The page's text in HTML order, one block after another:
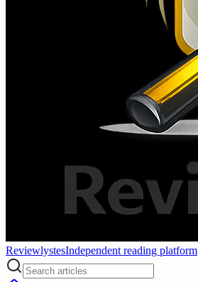
ReviewlystesIndependent reading platform